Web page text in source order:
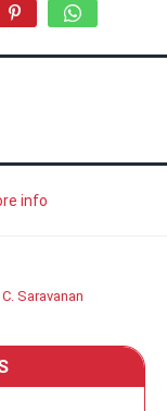
info
Saravanan